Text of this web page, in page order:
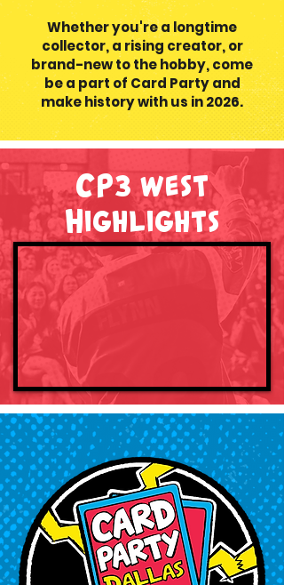
Whether you're a longtime
collector, a rising creator, or
brand-new to the hobby, come
be a part of Card Party and
make history with us in 2026.
CP3 west
Highlights